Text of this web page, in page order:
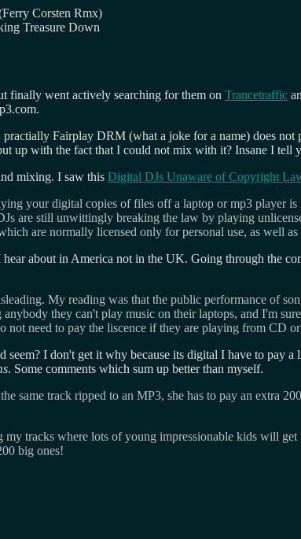
Corsten Rmx)
Treasure Down
finally went actively searching for them on Trancetraffic
practially Fairplay DRM (what a joke for a name) does
up with the fact that I could not mix with it? Insane I tell
mixing. I saw this Digital DJs Unaware of Copyright
your digital copies of files off a laptop or mp3 player
are still unwittingly breaking the law by playing
are normally licensed only for personal use, as well
about in America not in the UK. Going through the
My reading was that the public performance of
they can't play music on their laptops, and I'm
not need to pay the liscence if they are playing from CD
seem? I don't get it why because its digital I have to pay
. Some comments which sum up better than myself.
same track ripped to an MP3, she has to pay an extra
tracks where lots of young impressionable kids will
big ones!